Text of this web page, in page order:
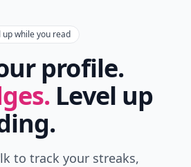
while you read
profile.
Level up
to track your streaks,